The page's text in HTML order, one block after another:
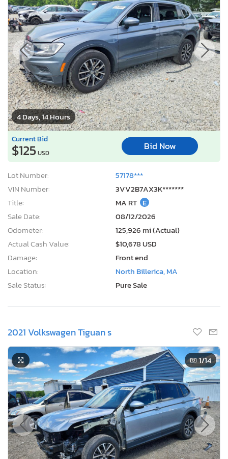
4 Days, 14 Hours
Current Bid
$125USD
Bid Now
Lot Number:
57178***
VIN Number:
3VV2B7AX3K*******
Title:
MA RT E
Sale Date:
08/12/2026
Odometer:
125,926 mi (Actual)
Actual Cash Value:
$10,678 USD
Damage:
Front end
Location:
North Billerica, MA
Sale Status:
Pure Sale
2021 Volkswagen Tiguan s
1/14